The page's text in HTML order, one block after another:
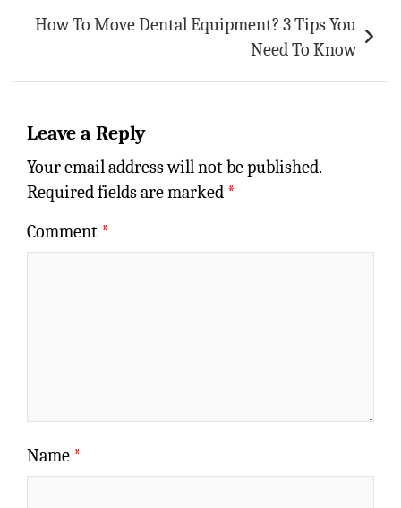
How To Move Dental Equipment? 3 Tips You
Need To Know
Leave a Reply
Your email address will not be published.
Required fields are marked *
Comment *
Name *